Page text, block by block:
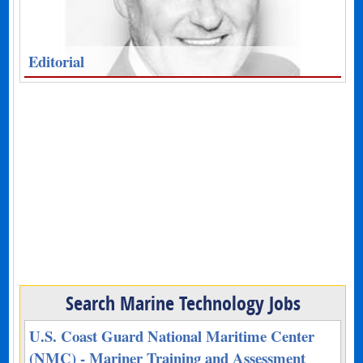
Editorial
Search Marine Technology Jobs
U.S. Coast Guard National Maritime Center
(NMC) - Mariner Training and Assessment